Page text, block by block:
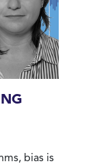
bias is